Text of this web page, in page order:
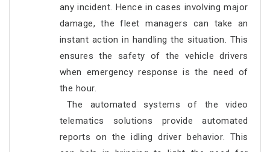
any incident. Hence in cases involving major
damage, the fleet managers can take an
instant action in handling the situation. This
ensures the safety of the vehicle drivers
when emergency response is the need of
the hour.
The automated systems of the video
telematics solutions provide automated
reports on the idling driver behavior. This